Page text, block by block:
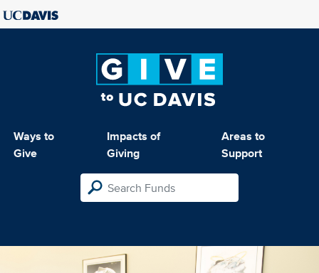
Ways to
Give
Impacts of
Giving
Areas to
Support